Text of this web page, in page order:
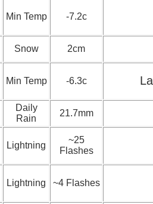
Min Temp -7.2c
Snow 2cm
Min Temp -6.3c
Daily
Rain
21.7mm
Lightning
~25
Flashes
Lightning ~4 Flashes